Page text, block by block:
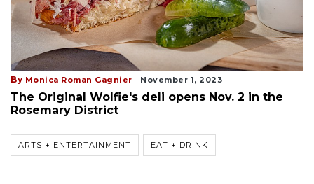
By Monica Roman Gagnier November 1, 2023
The Original Wolfie's deli opens Nov. 2 in the
Rosemary District
ARTS + ENTERTAINMENT EAT + DRINK